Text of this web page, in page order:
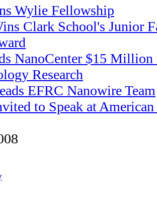
Wylie Fellowship
Clark School's Junior
NanoCenter $15 Million
Research
EFRC Nanowire Team
to Speak at